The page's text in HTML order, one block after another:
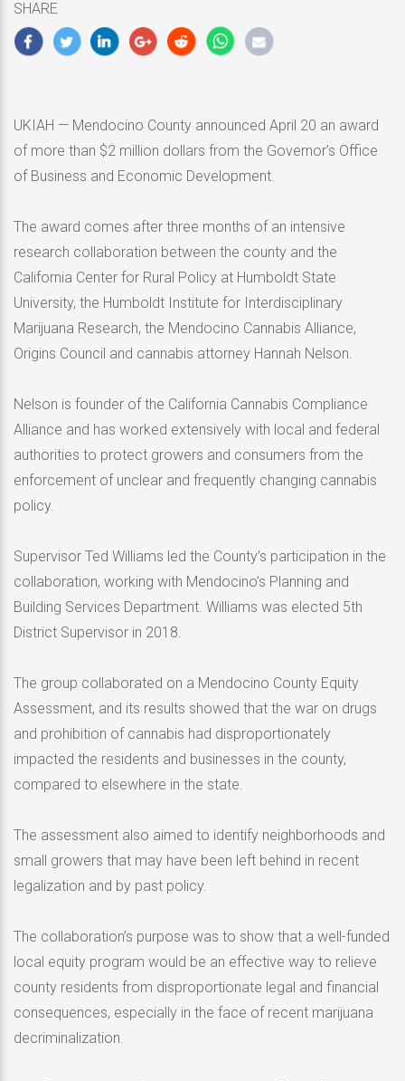
SHARE
UKIAH — Mendocino County announced April 20 an award
of more than $2 million dollars from the Governor’s Office
of Business and Economic Development.
The award comes after three months of an intensive
research collaboration between the county and the
California Center for Rural Policy at Humboldt State
University, the Humboldt Institute for Interdisciplinary
Marijuana Research, the Mendocino Cannabis Alliance,
Origins Council and cannabis attorney Hannah Nelson.
Nelson is founder of the California Cannabis Compliance
Alliance and has worked extensively with local and federal
authorities to protect growers and consumers from the
enforcement of unclear and frequently changing cannabis
policy.
Supervisor Ted Williams led the County’s participation in the
collaboration, working with Mendocino’s Planning and
Building Services Department. Williams was elected 5th
District Supervisor in 2018.
The group collaborated on a Mendocino County Equity
Assessment, and its results showed that the war on drugs
and prohibition of cannabis had disproportionately
impacted the residents and businesses in the county,
compared to elsewhere in the state.
The assessment also aimed to identify neighborhoods and
small growers that may have been left behind in recent
legalization and by past policy.
The collaboration’s purpose was to show that a well-funded
local equity program would be an effective way to relieve
county residents from disproportionate legal and financial
consequences, especially in the face of recent marijuana
decriminalization.